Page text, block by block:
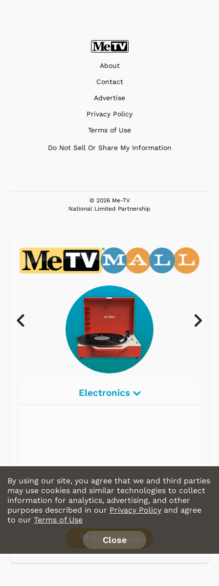
About
Contact
Advertise
Privacy Policy
Terms of Use
Do Not Sell Or Share My Information
© 2026 Me-TV
National Limited Partnership
Electronics
CD Players
Portable Music
& More
Shop Store
By using our site, you agree that we and third parties
may use cookies and similar technologies to collect
information for analytics, advertising, and other
purposes described in our Privacy Policy and agree
to our Terms of Use
Close